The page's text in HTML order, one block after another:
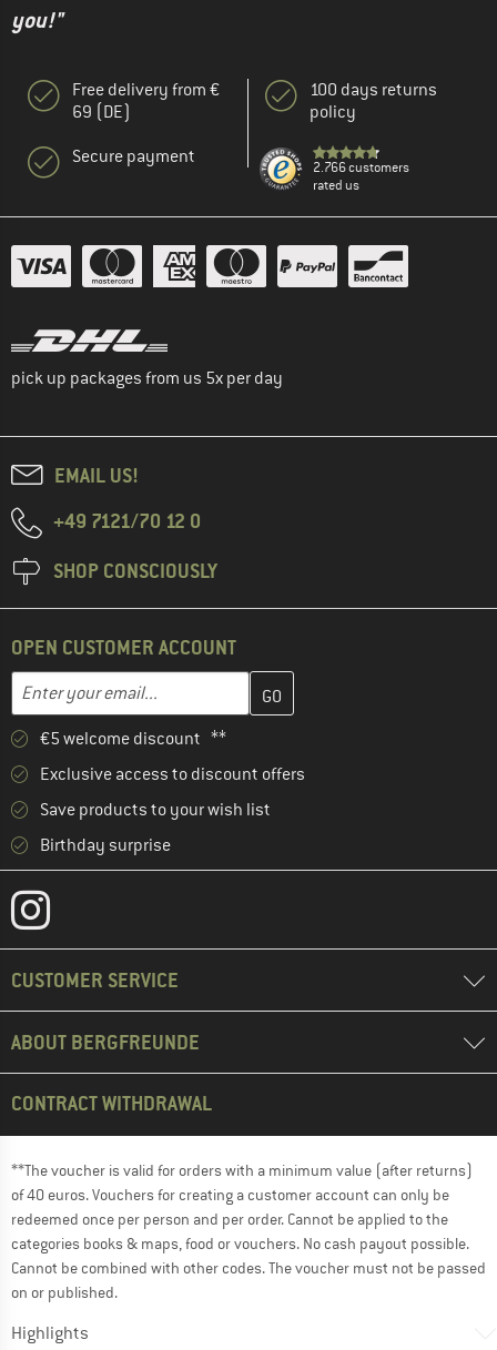
you!"
Free delivery from €
69 (DE)
Secure payment
100 days returns
policy
2.766 customers
rated us
pick up packages from us 5x per day
EMAIL US!
+49 7121/70 12 0
SHOP CONSCIOUSLY
OPEN CUSTOMER ACCOUNT
Email address
Enter your email address here and create your customer
€5 welcome discount **
Exclusive access to discount offers
Save products to your wish list
Birthday surprise
CUSTOMER SERVICE
ABOUT BERGFREUNDE
CONTRACT WITHDRAWAL
**The voucher is valid for orders with a minimum value (after returns)
of 40 euros. Vouchers for creating a customer account can only be
redeemed once per person and per order. Cannot be applied to the
categories books & maps, food or vouchers. No cash payout possible.
Cannot be combined with other codes. The voucher must not be passed
on or published.
Highlights